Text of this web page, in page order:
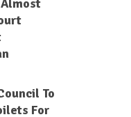
Almost
To
For